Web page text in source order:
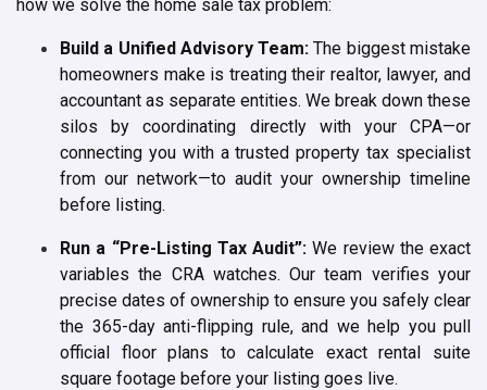
how we solve the home sale tax problem:
Build a Unified Advisory Team: The biggest mistake
homeowners make is treating their realtor, lawyer, and
accountant as separate entities. We break down these
silos by coordinating directly with your CPA—or
connecting you with a trusted property tax specialist
from our network—to audit your ownership timeline
before listing.
Run a “Pre-Listing Tax Audit”: We review the exact
variables the CRA watches. Our team verifies your
precise dates of ownership to ensure you safely clear
the 365-day anti-flipping rule, and we help you pull
official floor plans to calculate exact rental suite
square footage before your listing goes live.